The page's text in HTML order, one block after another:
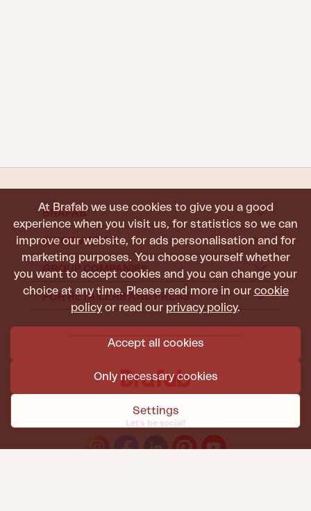
At Brafab we use cookies to give you a good
experience when you visit us, for statistics so we can
improve our website, for ads personalisation and for
marketing purposes. You choose yourself whether
you want to accept cookies and you can change your
choice at any time. Please read more in our cookie
policyor read our privacy policy.
Accept all cookies
Only necessary cookies
Settings
BRAFAB
INFORMATION
GROUP COMPANIES
FOR RETAILERS AND PRESS
Let's be social!